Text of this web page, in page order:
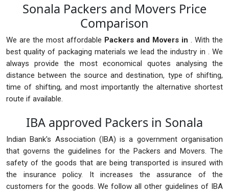
Sonala Packers and Movers Price
Comparison
We are the most affordable Packers and Movers in . With the
best quality of packaging materials we lead the industry in . We
always provide the most economical quotes analysing the
distance between the source and destination, type of shifting,
time of shifting, and most importantly the alternative shortest
route if available.
IBA approved Packers in Sonala
Indian Bank's Association (IBA) is a government organisation
that governs the guidelines for the Packers and Movers. The
safety of the goods that are being transported is insured with
the insurance policy. It increases the assurance of the
customers for the goods. We follow all other guidelines of IBA